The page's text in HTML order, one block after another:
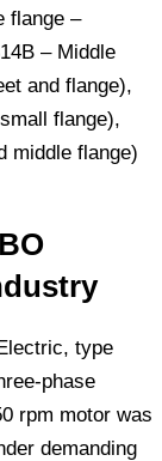
flange –
– Middle
and flange),
flange),
middle flange)
type
phase
rpm motor was
demanding